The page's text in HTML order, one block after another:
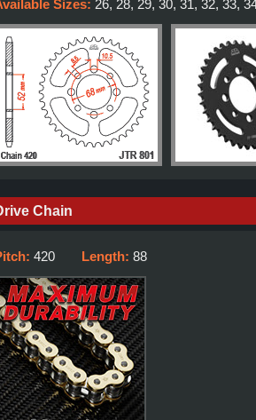
Sizes: 26, 28, 29, 30, 31, 32, 33,
Chain
420 Length: 88